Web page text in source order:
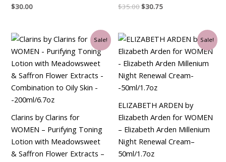
$30.00 $35.00$30.75
Sale!
Clarins by Clarins for
WOMEN – Purifying Toning
Lotion with Meadowsweet
& Saffron Flower Extracts –
Original
price
was:
$30.00.
Current
price
is:
$26.25.
Sale!
ELIZABETH ARDEN by
Elizabeth Arden for WOMEN
– Elizabeth Arden Millenium
Night Renewal Cream–
50ml/1.7oz
Original
price
was:
$90.00.
Current
price
is:
$34.50.